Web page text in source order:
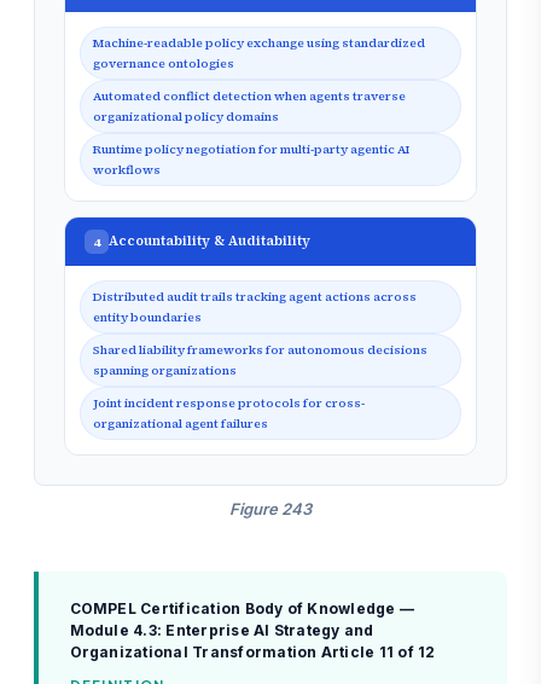
Machine-readable policy exchange using standardized
governance ontologies
Automated conflict detection when agents traverse
organizational policy domains
Runtime policy negotiation for multi-party agentic AI
workflows
4 Accountability & Auditability
Distributed audit trails tracking agent actions across
entity boundaries
Shared liability frameworks for autonomous decisions
spanning organizations
Joint incident response protocols for cross-
organizational agent failures
Figure 243
COMPEL Certification Body of Knowledge —
Module 4.3: Enterprise AI Strategy and
Organizational Transformation Article 11 of 12